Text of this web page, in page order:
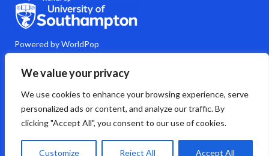
We value your privacy
We use cookies to enhance your browsing experience, serve
personalized ads or content, and analyze our traffic. By
clicking "Accept All", you consent to our use of cookies.
Customize Reject All Accept All
Powered by WorldPop
M
a
t
o
d
o
Y
o
t
u
b
e
i
k
e
d
i
i
h
u
b
m
e
n
t
Copyright © 2026 WorldPop